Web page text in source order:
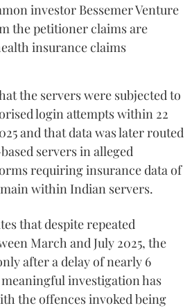
investor Bessemer Venture
the petitioner claims are
insurance claims
the servers were subjected to
login attempts within 22
and that data was later routed
servers in alleged
requiring insurance data of
within Indian servers.
that despite repeated
March and July 2025, the
after a delay of nearly 6
investigation has
the offences invoked being